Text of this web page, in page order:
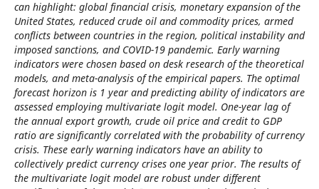
can highlight: global financial crisis, monetary expansion of the
United States, reduced crude oil and commodity prices, armed
conflicts between countries in the region, political instability and
imposed sanctions, and COVID-19 pandemic. Early warning
indicators were chosen based on desk research of the theoretical
models, and meta-analysis of the empirical papers. The optimal
forecast horizon is 1 year and predicting ability of indicators are
assessed employing multivariate logit model. One-year lag of
the annual export growth, crude oil price and credit to GDP
ratio are significantly correlated with the probability of currency
crisis. These early warning indicators have an ability to
collectively predict currency crises one year prior. The results of
the multivariate logit model are robust under different